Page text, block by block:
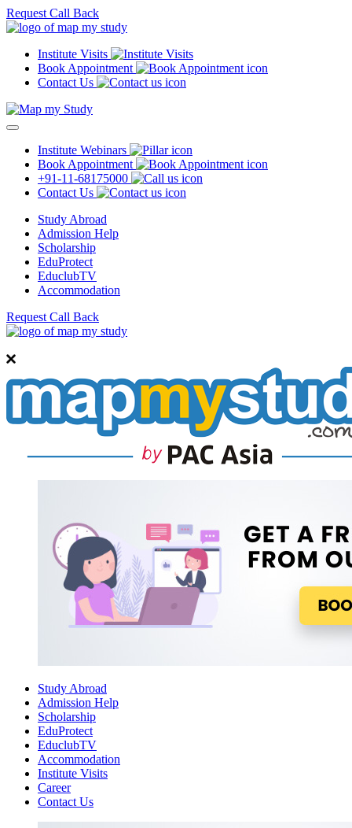
Request Call Back
Institute Visits
Book Appointment
Contact Us
Institute Webinars
Book Appointment
+91-11-68175000
Contact Us
Study Abroad
Admission Help
Scholarship
EduProtect
EduclubTV
Accommodation
Request Call Back
Study Abroad
Admission Help
Scholarship
EduProtect
EduclubTV
Accommodation
Institute Visits
Career
Contact Us